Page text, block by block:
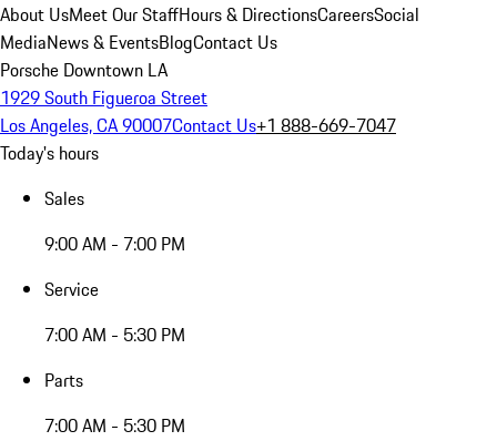
About UsMeet Our StaffHours & DirectionsCareersSocial
MediaNews & EventsBlogContact Us
Porsche Downtown LA
1929 South Figueroa Street
Los Angeles, CA 90007Contact Us+1 888-669-7047
Today's hours
Sales
9:00 AM - 7:00 PM
Service
7:00 AM - 5:30 PM
Parts
7:00 AM - 5:30 PM